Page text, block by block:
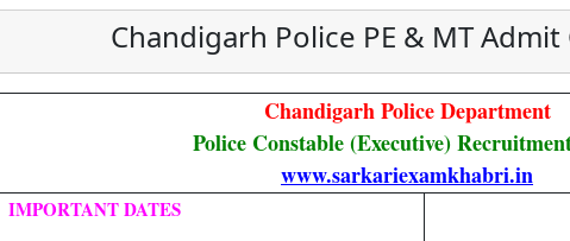
Chandigarh Police PE & MT Admit
Chandigarh Police Department
Police Constable (Executive)
www.sarkariexamkhabri.in
IMPORTANT DATES